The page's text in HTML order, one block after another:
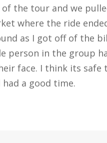
the tour and we
where the ride
as I got off of the
person in the group
face. I think its safe
a good time.